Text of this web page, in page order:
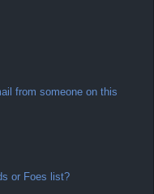
from someone on this
or Foes list?